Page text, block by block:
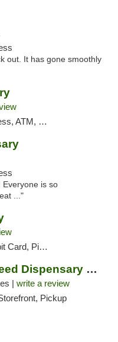
out. It has gone smoothly
Debit Card
Everyone is so
..."
Pickup
Green Releaf Weed Dispensary Moberly
| write a review
Pickup